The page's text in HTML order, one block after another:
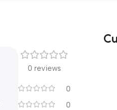
0 reviews
0
0